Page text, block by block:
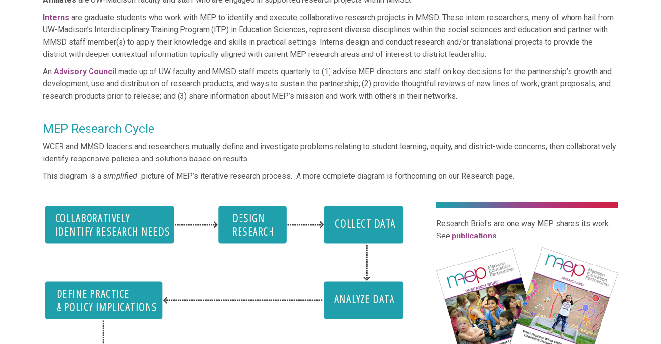
Interns are graduate students who work with MEP to identify and execute collaborative research projects in MMSD. These intern researchers, many of whom hail from
UW-Madison’s Interdisciplinary Training Program (ITP) in Education Sciences, represent diverse disciplines within the social sciences and education and partner with
MMSD staff member(s) to apply their knowledge and skills in practical settings. Interns design and conduct research and/or translational projects to provide the
district with deeper contextual information topically aligned with current MEP research areas and of interest to district leadership.
An Advisory Council made up of UW faculty and MMSD staff meets quarterly to (1) advise MEP directors and staff on key decisions for the partnership’s growth and
development, use and distribution of research products, and ways to sustain the partnership; (2) provide thoughtful reviews of new lines of work, grant proposals, and
research products prior to release; and (3) share information about MEP’s mission and work with others in their networks.
MEP Research Cycle
WCER and MMSD leaders and researchers mutually define and investigate problems relating to student learning, equity, and district-wide concerns, then collaboratively
identify responsive policies and solutions based on results.
This diagram is a simplified picture of MEP’s iterative research process. A more complete diagram is forthcoming on our Research page.
COLLABORATIVELY
IDENTIFY RESEARCH NEEDS
DESIGN
RESEARCH
ANALYZE DATA
DEFINE PRACTICE
& POLICY IMPLICATIONS
COLLECT DATA
Research Briefs are one way MEP shares its work.
See publications.